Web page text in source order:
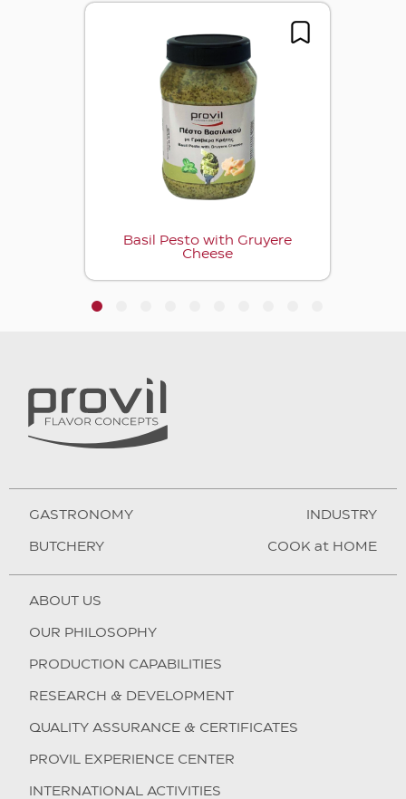
Basil Pesto with Gruyere
Cheese
3
GASTRONOMY
BUTCHERY
INDUSTRY
COOK at HOME
ABOUT US
OUR PHILOSOPHY
PRODUCTION CAPABILITIES
RESEARCH & DEVELOPMENT
QUALITY ASSURANCE & CERTIFICATES
PROVIL EXPERIENCE CENTER
INTERNATIONAL ACTIVITIES